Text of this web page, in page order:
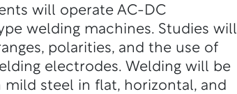
will operate AC-DC
welding machines. Studies will
polarities, and the use of
electrodes. Welding will be
steel in flat, horizontal, and